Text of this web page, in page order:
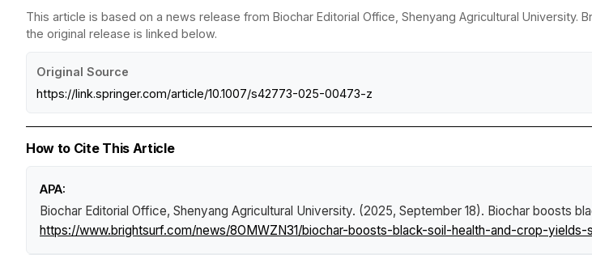
This article is based on a news release from Biochar Editorial Office, Shenyang Agricultural
the original release is linked below.
Original Source
https://link.springer.com/article/10.1007/s42773-025-00473-z
How to Cite This Article
APA:
Biochar Editorial Office, Shenyang Agricultural University. (2025, September 18). Biochar boosts
https://www.brightsurf.com/news/8OMWZN31/biochar-boosts-black-soil-health-and-crop-yields-